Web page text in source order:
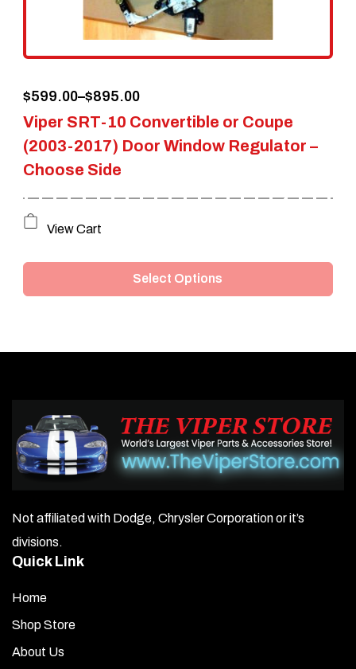
chosen
page
Viper SRT-10 Convertible or Coupe
(2003-2017) Door Window Regulator –
Choose Side
$599.00–$895.00
Price
range:
$599.00
through
$895.00
has
may
be
chosen
the
View Cart
Select Options
Not affiliated with Dodge, Chrysler Corporation or it’s
divisions.
Quick Link
Home
Shop Store
About Us